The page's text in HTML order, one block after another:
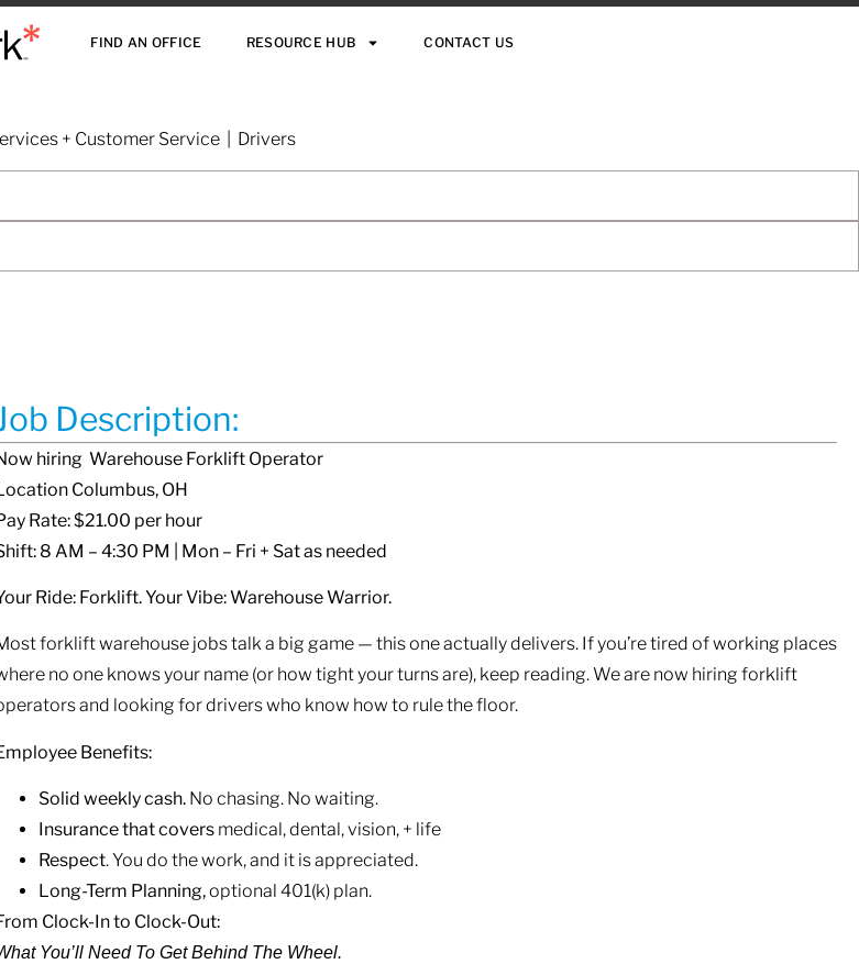
FIND AN OFFICE RESOURCE HUB CONTACT US
+ Customer Service | Drivers
Description:
hiring Warehouse Forklift Operator
Columbus, OH
Rate: $21.00 per hour
8 AM – 4:30 PM | Mon – Fri + Sat as needed
Ride: Forklift. Your Vibe: Warehouse Warrior.
forklift warehouse jobs talk a big game — this one actually delivers. If you’re tired of working places
no one knows your name (or how tight your turns are), keep reading. We are now hiring forklift
and looking for drivers who know how to rule the floor.
Benefits:
Solid weekly cash.No chasing. No waiting.
Insurance that coversmedical, dental, vision, + life
Respect. You do the work, and it is appreciated.
Long-Term Planning,optional 401(k) plan.
Clock-In to Clock-Out:
You’ll Need To Get Behind The Wheel.